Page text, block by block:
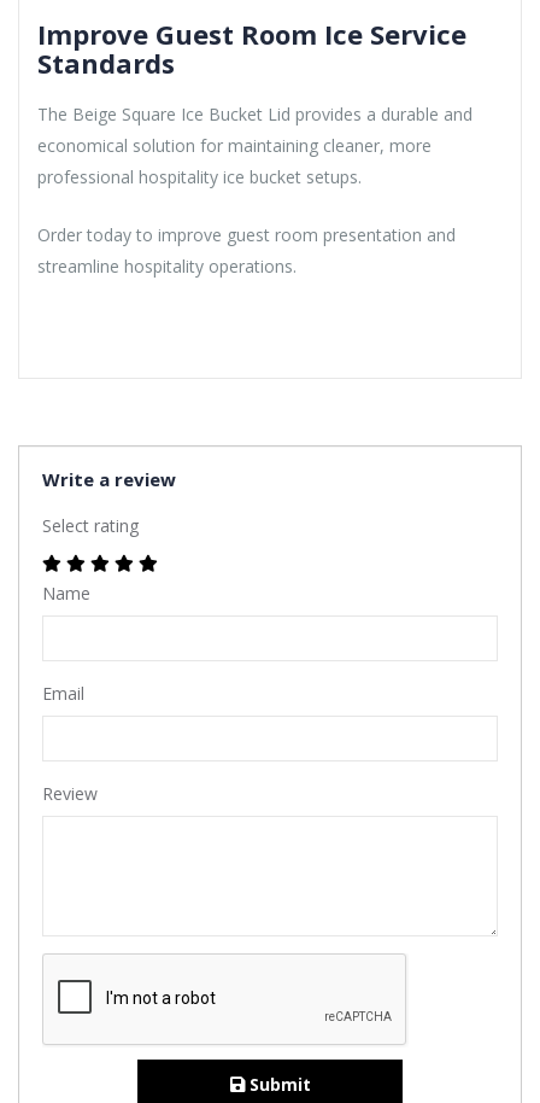
Improve Guest Room Ice Service
Standards
The Beige Square Ice Bucket Lid provides a durable and
economical solution for maintaining cleaner, more
professional hospitality ice bucket setups.
Order today to improve guest room presentation and
streamline hospitality operations.
Write a review
Select rating
Name
Email
Review
Submit